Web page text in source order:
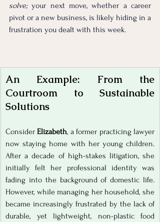
solve; your next move, whether a career
pivot or a new business, is likely hiding in a
frustration you dealt with this week.
An Example: From the
Courtroom to Sustainable
Solutions
Consider Elizabeth, a former practicing lawyer
now staying home with her young children.
After a decade of high-stakes litigation, she
initially felt her professional identity was
fading into the background of domestic life.
However, while managing her household, she
became increasingly frustrated by the lack of
durable, yet lightweight, non-plastic food